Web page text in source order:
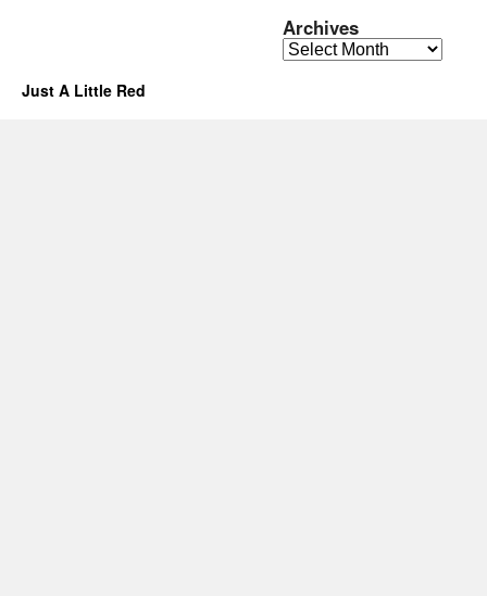
Archives
Archives
Just A Little Red